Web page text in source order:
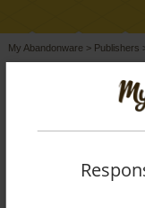
My Abandonware > Publishers
List of all
published by